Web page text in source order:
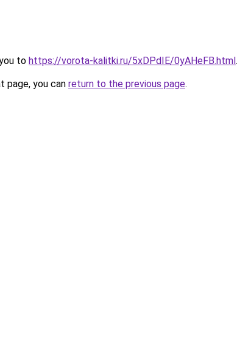
to https://vorota-kalitki.ru/5xDPdIE/0yAHeFB.html.
page, you can return to the previous page.